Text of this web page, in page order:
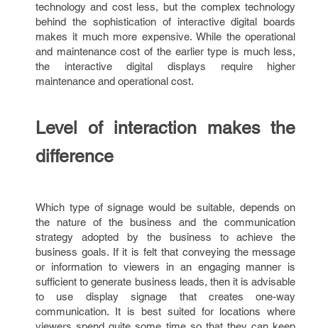
technology and cost less, but the complex technology
behind the sophistication of interactive digital boards
makes it much more expensive. While the operational
and maintenance cost of the earlier type is much less,
the interactive digital displays require higher
maintenance and operational cost.
Level of interaction makes the
difference
Which type of signage would be suitable, depends on
the nature of the business and the communication
strategy adopted by the business to achieve the
business goals. If it is felt that conveying the message
or information to viewers in an engaging manner is
sufficient to generate business leads, then it is advisable
to use display signage that creates one-way
communication. It is best suited for locations where